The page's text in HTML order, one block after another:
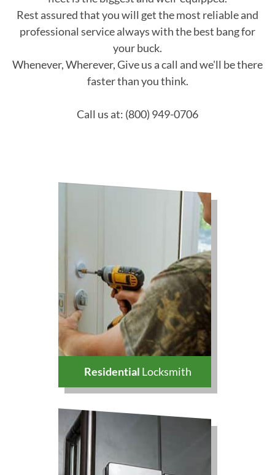
Rest assured that you will get the most reliable and
professional service always with the best bang for
your buck.
Whenever, Wherever, Give us a call and we'll be there
faster than you think.
Call us at: (800) 949-0706
Residential Locksmith